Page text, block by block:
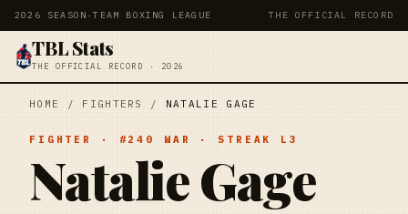
2026 SEASON ·TEAM BOXING LEAGUE THE OFFICIAL RECORD
TBL Stats
THE OFFICIAL RECORD · 2026
HOME / FIGHTERS / NATALIE GAGE
FIGHTER · # 240 WAR · STREAK L3
Natalie Gage